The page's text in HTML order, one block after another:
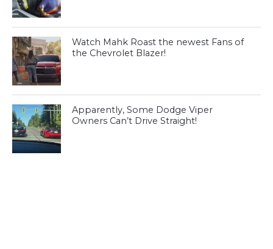
Watch Mahk Roast the newest Fans of
the Chevrolet Blazer!
Apparently, Some Dodge Viper
Owners Can’t Drive Straight!